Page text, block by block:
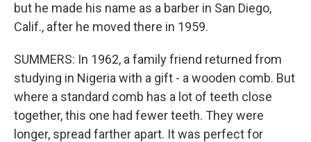
but he made his name as a barber in San Diego,
Calif., after he moved there in 1959.
SUMMERS: In 1962, a family friend returned from
studying in Nigeria with a gift - a wooden comb. But
where a standard comb has a lot of teeth close
together, this one had fewer teeth. They were
longer, spread farther apart. It was perfect for